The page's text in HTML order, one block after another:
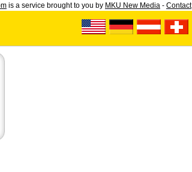
is a service brought to you by MKU New Media - Contact